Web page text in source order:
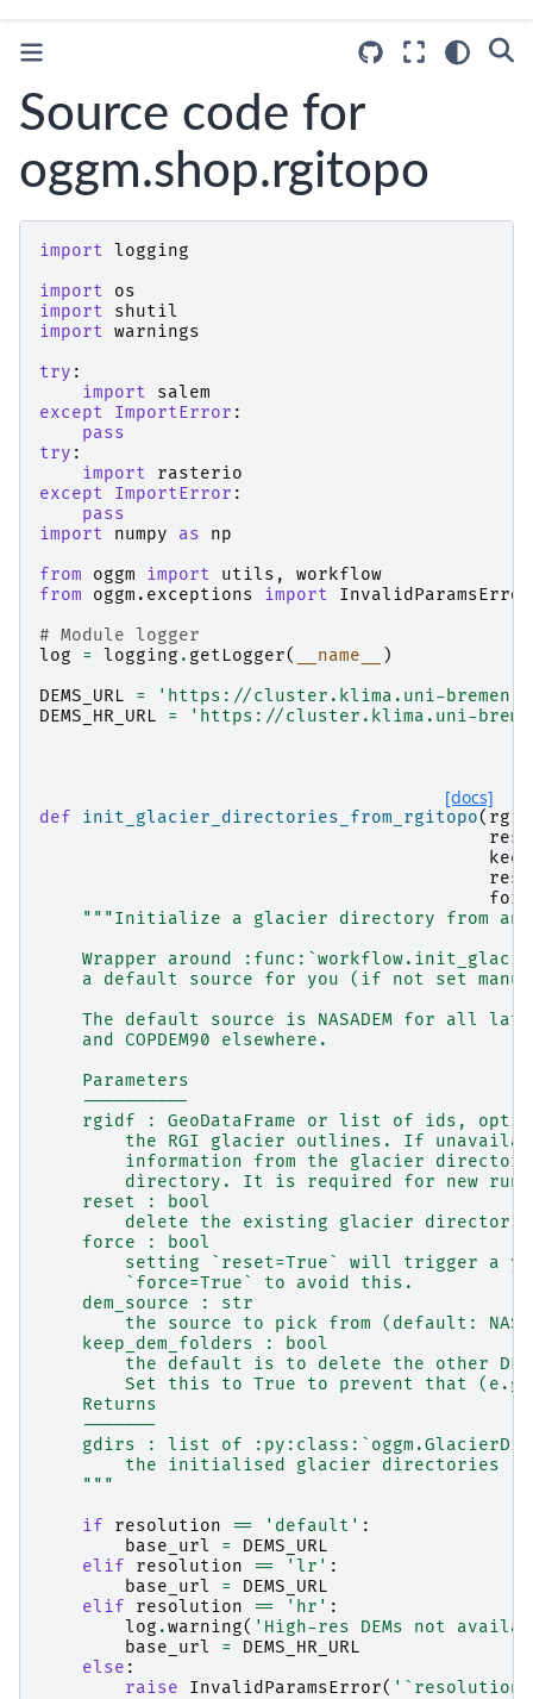
Source code for
oggm.shop.rgitopo
import logging
import
os
import
shutil
import warnings
try :
import
salem
except
ImportError :
pass
try :
import
rasterio
except
ImportError :
pass
import
numpy as
np
from
oggm import utils ,
workflow
from
oggm.exceptions import
InvalidParamsError
# Module logger
log
= logging . getLogger( __name__
)
DEMS_URL
=
'https://cluster.klima.uni-
DEMS_HR_URL
= 'https://cluster.klima.uni-
[docs]
def init_glacier_directories_from_rgitopo(
"""Initialize a glacier directory from an
Wrapper around
a default source for you (if not set
The default source is NASADEM for all
    and COPDEM90 elsewhere.
    Parameters
    ----------
rgidf : GeoDataFrame or list of ids,
the RGI glacier outlines. If
information from the glacier
directory. It is required for new
    reset : bool
delete the existing glacier
    force : bool
setting `reset=True` will trigger a
        `force=True` to avoid this.
    dem_source : str
the source to pick from (default:
    keep_dem_folders : bool
the default is to delete the other
Set this to True to prevent that
    Returns
    -------
gdirs : list of
        the initialised glacier directories
    """
if
resolution == 'default' :
base_url
=
DEMS_URL
elif
resolution == 'lr' :
base_url
=
DEMS_URL
elif
resolution == 'hr' :
log .warning( 'High-res DEMs not
base_url
=
DEMS_HR_URL
else :
raise
InvalidParamsError(